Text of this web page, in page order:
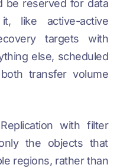
be reserved for data
like active-active
targets with
else, scheduled
transfer volume
with filter
the objects that
regions, rather than